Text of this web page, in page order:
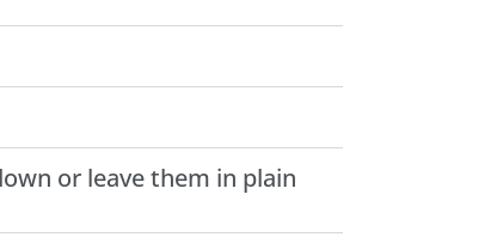
or leave them in plain